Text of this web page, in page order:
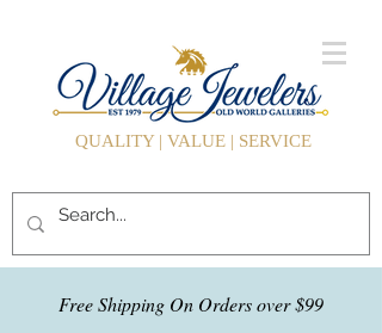
QUALITY | VALUE | SERVICE
Free Shipping On Orders over $99